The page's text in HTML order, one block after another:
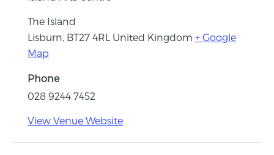
The Island
Lisburn BT27 4RL United Kingdom + Google
Map
Phone
028 9244 7452
View Venue Website